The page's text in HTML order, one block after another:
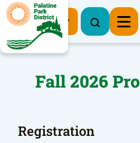
Register Now
Fall 2026
Registration